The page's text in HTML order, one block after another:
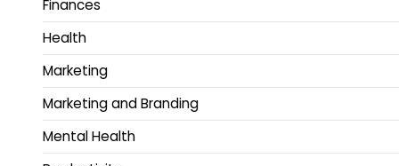
Finances
Health
Marketing
Marketing and Branding
Mental Health